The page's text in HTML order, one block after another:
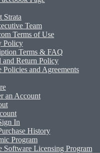
Strata
Team
Terms of Use
Policy
Terms & FAQ
and Return Policy
Policies and Agreements
an Account
In
History
Program
Software Licensing Program